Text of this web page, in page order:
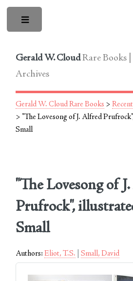
Gerald W. CloudRare Books |
Archives
Gerald W. Cloud Rare Books >
> "The Lovesong of J. Alfred
Small
"The Lovesong of
Prufrock",
Small
Authors: Eliot, T.S. Small, David